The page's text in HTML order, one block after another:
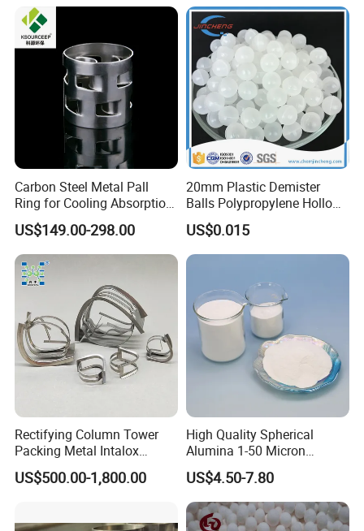
Carbon Steel Metal Pall
Ring for Cooling Absorption
High Capacity Tower
Packing
US$149.00-298.00
20mm Plastic Demister
Balls Polypropylene Hollow
Spheres
US$0.015
Rectifying Column Tower
Packing Metal Intalox
Saddle Ring
US$500.00-1,800.00
High Quality Spherical
Alumina 1-50 Micron
Alumina Powder Thermal
Conductivity
US$4.50-7.80